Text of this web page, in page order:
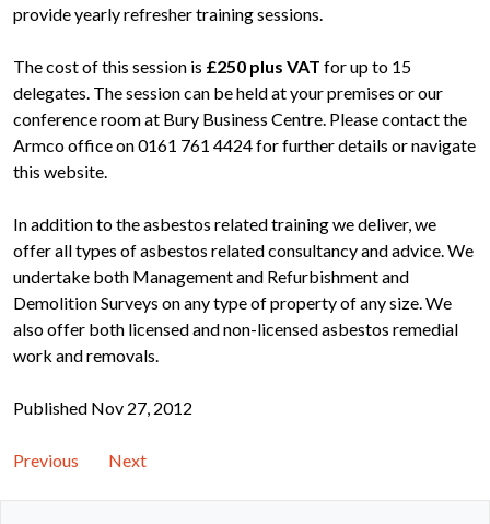
provide yearly refresher training sessions.
The cost of this session is £250 plus VAT forup to 15
delegates. The session can be held at your premises or our
conference room at Bury Business Centre. Please contact the
Armco office on 0161 761 4424 for further details or navigate
this website.
In addition to the asbestos related training we deliver, we
offer all types of asbestos related consultancy and advice. We
undertake both Management and Refurbishment and
Demolition Surveys on any type of property of any size. We
also offer both licensed and non-licensed asbestos remedial
work and removals.
Published Nov 27, 2012
Previous Next